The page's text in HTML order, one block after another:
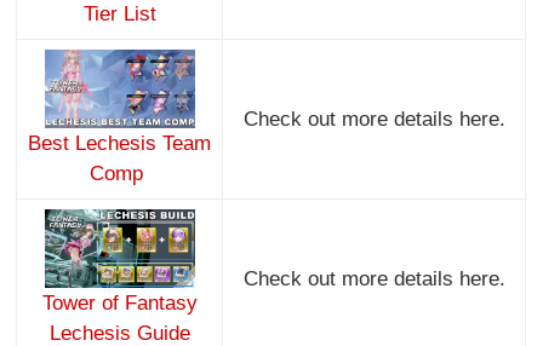
Tier List
Best Lechesis Team
Comp
Check out more details here.
Tower of Fantasy
Lechesis Guide
Check out more details here.